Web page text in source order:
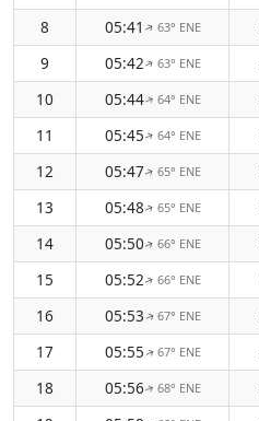
8
05:41 ↑ 63° ENE
9
05:42↑ 63° ENE
10
05:44↑ 64° ENE
11
05:45↑ 64° ENE
12
05:47↑ 65° ENE
13
05:48↑ 65° ENE
14
05:50↑ 66° ENE
15
05:52↑ 66° ENE
16
05:53↑ 67° ENE
17
05:55↑ 67° ENE
18
05:56↑ 68° ENE